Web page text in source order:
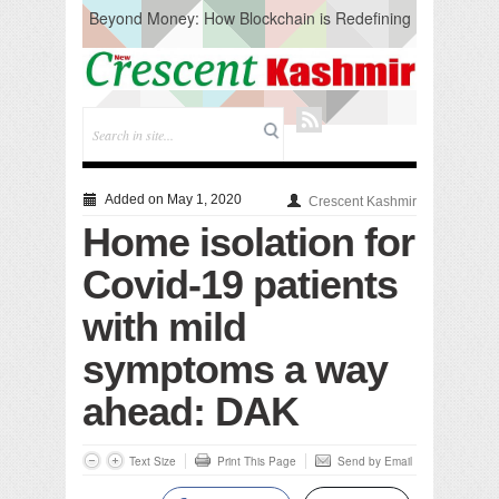
Beyond Money: How Blockchain is Redefining
the Global Economy
Artificial Intelligence: A Change in Knowledge
Acquisition, Not the End of Knowledge
CM Omar Slams Emblem Installation at
Hazratbal, Calls it ‘Unnecessary Mistake’
Testing to prevent Water-Borne Diseases
Compassion
Solid waste management
RURAL SANITATION
Open Merit Students
Added on May 1, 2020 Crescent Kashmir
Home isolation for
Covid-19 patients
with mild
symptoms a way
ahead: DAK
Text Size Print This Page Send by Email